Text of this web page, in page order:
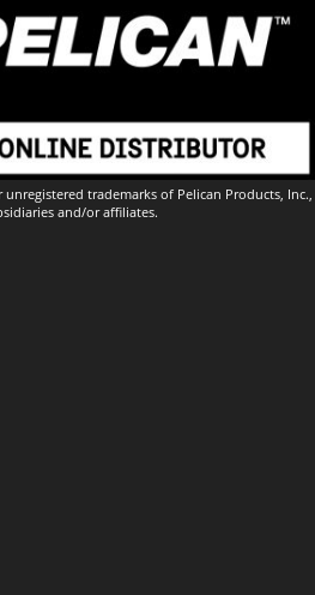
trademarks of Pelican Products, Inc.,
and/or affiliates.